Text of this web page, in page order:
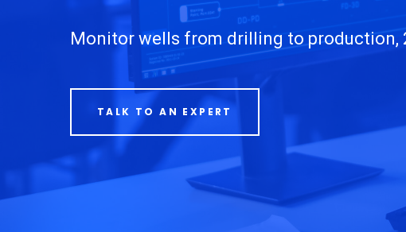
Monitor wells from drilling to production,
TALK TO AN EXPERT